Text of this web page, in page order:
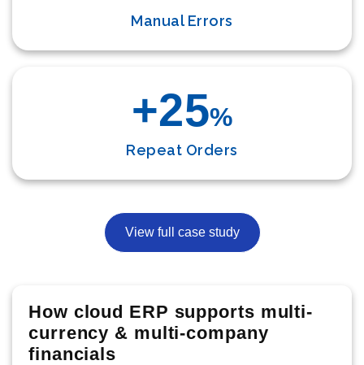
Manual Errors
+25%
Repeat Orders
View full case study
How cloud ERP supports multi-
currency & multi-company
financials